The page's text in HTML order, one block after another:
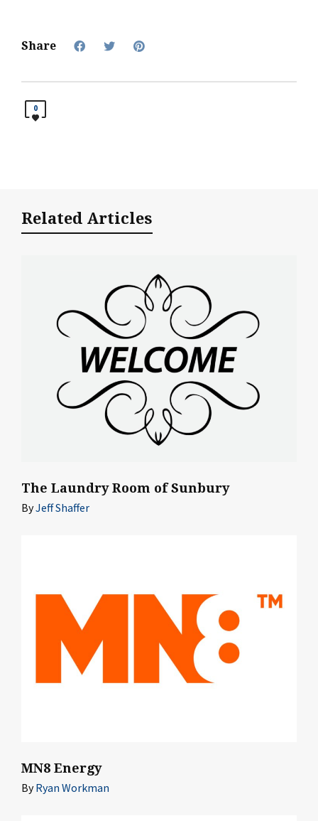
Share
0
Related Articles
The Laundry Room of Sunbury
ByJeff Shaffer
MN8 Energy
ByRyan Workman